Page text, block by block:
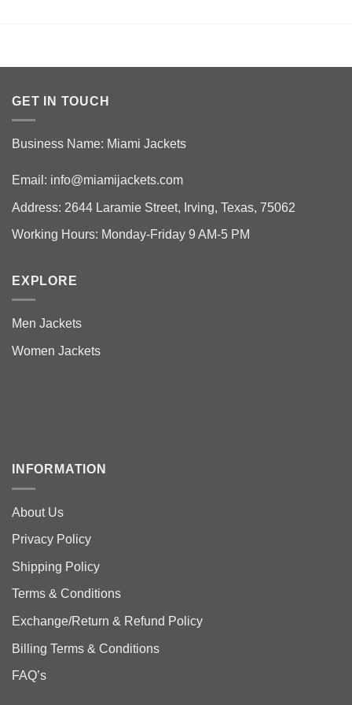
GET IN TOUCH
Business Name: Miami Jackets
Email: info@miamijackets.com
Address: 2644 Laramie Street, Irving, Texas, 75062
Working Hours: Monday-Friday 9 AM-5 PM
EXPLORE
Men Jackets
Women Jackets
INFORMATION
About Us
Privacy Policy
Shipping Policy
Terms & Conditions
Exchange/Return & Refund Policy
Billing Terms & Conditions
FAQ’s